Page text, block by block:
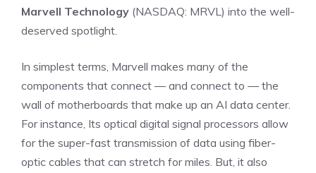
Marvell Technology (NASDAQ: MRVL) into the well-
deserved spotlight.
In simplest terms, Marvell makes many of the
components that connect — and connect to — the
wall of motherboards that make up an AI data center.
For instance, Its optical digital signal processors allow
for the super-fast transmission of data using fiber-
optic cables that can stretch for miles. But, it also